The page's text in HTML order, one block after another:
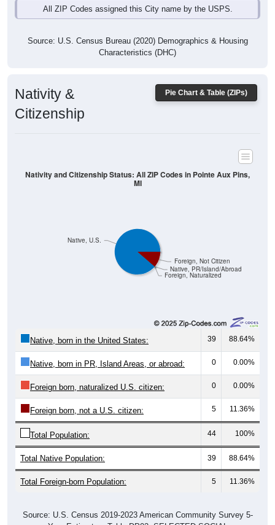
All ZIP Codes assigned this City name by the USPS.
Source: U.S. Census Bureau (2020) Demographics & Housing
Characteristics (DHC)
Pie Chart & Table (ZIPs)
Nativity &
Citizenship
Foreign, Naturalized
Native, PR/Island/Abroad
Foreign, Not Citizen
Native, U.S.
Nativity and Citizenship Status: All ZIP Codes in Pointe Aux Pins,
MI
Native, born in the United States: 39 88.64%
Native, born in PR, Island Areas, or abroad: 0 0.00%
Foreign born, naturalized U.S. citizen: 0 0.00%
Foreign born, not a U.S. citizen: 5 11.36%
Total Population: 44 100%
Total Native Population: 39 88.64%
Total Foreign-born Population: 5 11.36%
Source: U.S. Census 2019-2023 American Community Survey 5-